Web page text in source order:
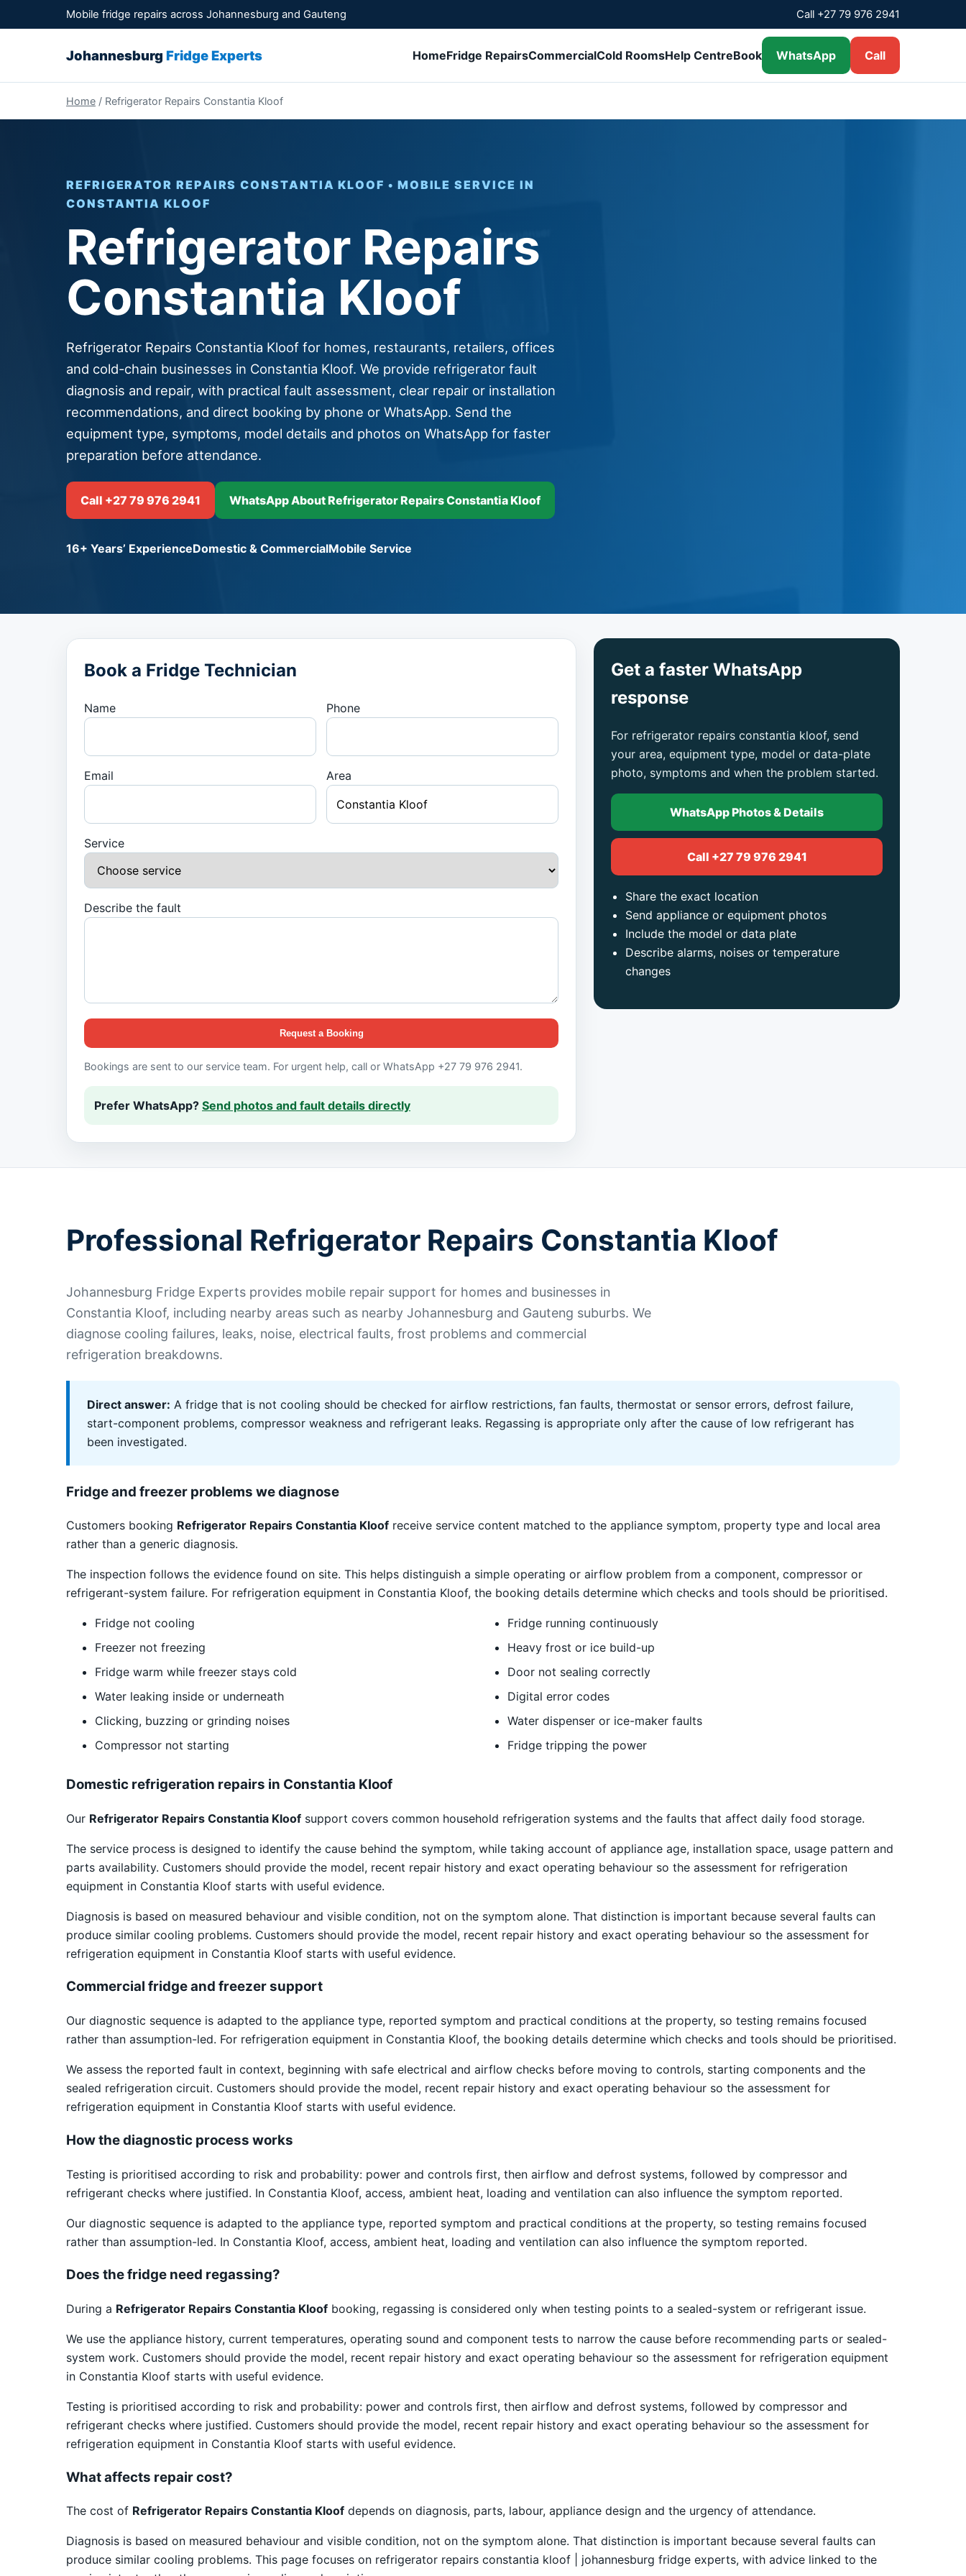
Mobile fridge repairs across Johannesburg and Gauteng Call +27 79 976 2941
Johannesburg Fridge Experts HomeFridge RepairsCommercialCold RoomsHelp CentreBook WhatsApp Call
Home / Refrigerator Repairs Constantia Kloof
REFRIGERATOR REPAIRS CONSTANTIA KLOOF • MOBILE SERVICE IN
CONSTANTIA KLOOF
Refrigerator Repairs
Constantia Kloof
Refrigerator Repairs Constantia Kloof for homes, restaurants, retailers, offices
and cold-chain businesses in Constantia Kloof. We provide refrigerator fault
diagnosis and repair, with practical fault assessment, clear repair or installation
recommendations, and direct booking by phone or WhatsApp. Send the
equipment type, symptoms, model details and photos on WhatsApp for faster
preparation before attendance.
Call +27 79 976 2941 WhatsApp About Refrigerator Repairs Constantia Kloof
16+ Years’ ExperienceDomestic & CommercialMobile Service
Book a Fridge Technician
Name Phone
Email Area
Service
Describe the fault
Request a Booking
Bookings are sent to our service team. For urgent help, call or WhatsApp +27 79 976 2941.
Prefer WhatsApp? Send photos and fault details directly
Get a faster WhatsApp
response
For refrigerator repairs constantia kloof, send
your area, equipment type, model or data-plate
photo, symptoms and when the problem started.
WhatsApp Photos & Details
Call +27 79 976 2941
Share the exact location
Send appliance or equipment photos
Include the model or data plate
Describe alarms, noises or temperature
changes
Professional Refrigerator Repairs Constantia Kloof
Johannesburg Fridge Experts provides mobile repair support for homes and businesses in
Constantia Kloof, including nearby areas such as nearby Johannesburg and Gauteng suburbs. We
diagnose cooling failures, leaks, noise, electrical faults, frost problems and commercial
refrigeration breakdowns.
Direct answer: A fridge that is not cooling should be checked for airflow restrictions, fan faults, thermostat or sensor errors, defrost failure,
start-component problems, compressor weakness and refrigerant leaks. Regassing is appropriate only after the cause of low refrigerant has
been investigated.
Fridge and freezer problems we diagnose
Customers booking Refrigerator Repairs Constantia Kloof receive service content matched to the appliance symptom, property type and local area
rather than a generic diagnosis.
The inspection follows the evidence found on site. This helps distinguish a simple operating or airflow problem from a component, compressor or
refrigerant-system failure. For refrigeration equipment in Constantia Kloof, the booking details determine which checks and tools should be prioritised.
Fridge not cooling
Freezer not freezing
Fridge warm while freezer stays cold
Water leaking inside or underneath
Clicking, buzzing or grinding noises
Compressor not starting
Fridge running continuously
Heavy frost or ice build-up
Door not sealing correctly
Digital error codes
Water dispenser or ice-maker faults
Fridge tripping the power
Domestic refrigeration repairs in Constantia Kloof
Our Refrigerator Repairs Constantia Kloof support covers common household refrigeration systems and the faults that affect daily food storage.
The service process is designed to identify the cause behind the symptom, while taking account of appliance age, installation space, usage pattern and
parts availability. Customers should provide the model, recent repair history and exact operating behaviour so the assessment for refrigeration
equipment in Constantia Kloof starts with useful evidence.
Diagnosis is based on measured behaviour and visible condition, not on the symptom alone. That distinction is important because several faults can
produce similar cooling problems. Customers should provide the model, recent repair history and exact operating behaviour so the assessment for
refrigeration equipment in Constantia Kloof starts with useful evidence.
Commercial fridge and freezer support
Our diagnostic sequence is adapted to the appliance type, reported symptom and practical conditions at the property, so testing remains focused
rather than assumption-led. For refrigeration equipment in Constantia Kloof, the booking details determine which checks and tools should be prioritised.
We assess the reported fault in context, beginning with safe electrical and airflow checks before moving to controls, starting components and the
sealed refrigeration circuit. Customers should provide the model, recent repair history and exact operating behaviour so the assessment for
refrigeration equipment in Constantia Kloof starts with useful evidence.
How the diagnostic process works
Testing is prioritised according to risk and probability: power and controls first, then airflow and defrost systems, followed by compressor and
refrigerant checks where justified. In Constantia Kloof, access, ambient heat, loading and ventilation can also influence the symptom reported.
Our diagnostic sequence is adapted to the appliance type, reported symptom and practical conditions at the property, so testing remains focused
rather than assumption-led. In Constantia Kloof, access, ambient heat, loading and ventilation can also influence the symptom reported.
Does the fridge need regassing?
During a Refrigerator Repairs Constantia Kloof booking, regassing is considered only when testing points to a sealed-system or refrigerant issue.
We use the appliance history, current temperatures, operating sound and component tests to narrow the cause before recommending parts or sealed-
system work. Customers should provide the model, recent repair history and exact operating behaviour so the assessment for refrigeration equipment
in Constantia Kloof starts with useful evidence.
Testing is prioritised according to risk and probability: power and controls first, then airflow and defrost systems, followed by compressor and
refrigerant checks where justified. Customers should provide the model, recent repair history and exact operating behaviour so the assessment for
refrigeration equipment in Constantia Kloof starts with useful evidence.
What affects repair cost?
The cost of Refrigerator Repairs Constantia Kloof depends on diagnosis, parts, labour, appliance design and the urgency of attendance.
Diagnosis is based on measured behaviour and visible condition, not on the symptom alone. That distinction is important because several faults can
produce similar cooling problems. This page focuses on refrigerator repairs constantia kloof | johannesburg fridge experts, with advice linked to the